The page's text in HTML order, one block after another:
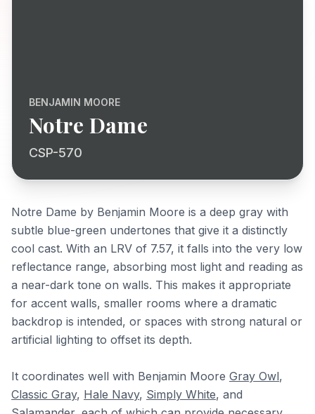
BENJAMIN MOORE
Notre Dame
CSP-570
Notre Dame by Benjamin Moore is a deep gray with
subtle blue-green undertones that give it a distinctly
cool cast. With an LRV of 7.57, it falls into the very low
reflectance range, absorbing most light and reading as
a near-dark tone on walls. This makes it appropriate
for accent walls, smaller rooms where a dramatic
backdrop is intended, or spaces with strong natural or
artificial lighting to offset its depth.
It coordinates well with Benjamin Moore Gray Owl,
Classic Gray, Hale Navy, Simply White, and